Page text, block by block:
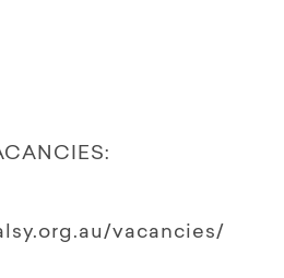
vacancies/